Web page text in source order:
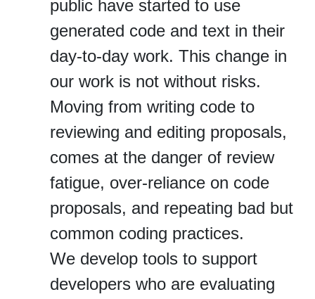
public have started to use
generated code and text in their
day‐to‐day work. This change in
our work is not without risks.
Moving from writing code to
reviewing and editing proposals,
comes at the danger of review
fatigue, over‐reliance on code
proposals, and repeating bad but
common coding practices.
We develop tools to support
developers who are evaluating